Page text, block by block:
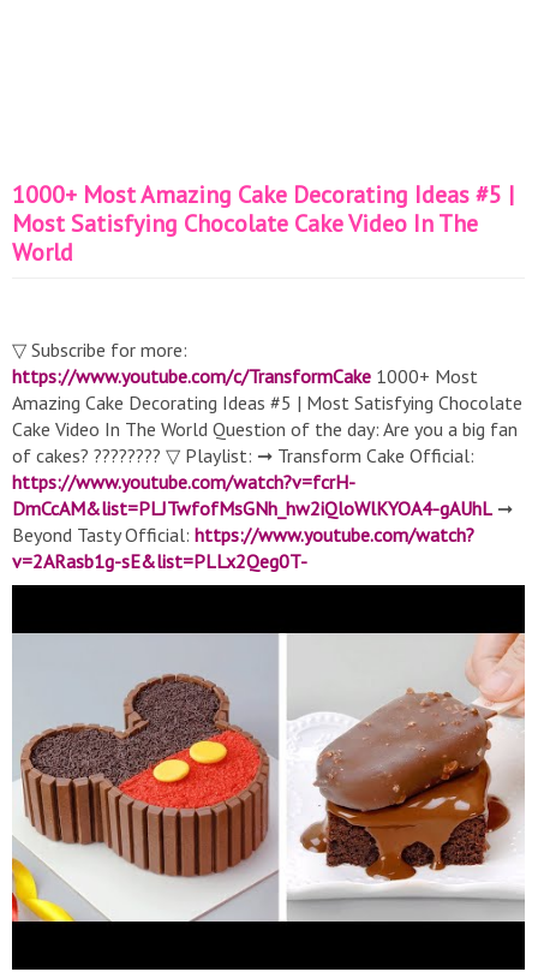
1000+ Most Amazing Cake Decorating Ideas #5 |
Most Satisfying Chocolate Cake Video In The
World
▽ Subscribe for more:
https://www.youtube.com/c/TransformCake 1000+ Most
Amazing Cake Decorating Ideas #5 | Most Satisfying Chocolate
Cake Video In The World Question of the day: Are you a big fan
of cakes? ???????? ▽ Playlist: ➞ Transform Cake Official:
https://www.youtube.com/watch?v=fcrH-
DmCcAM&list=PLJTwfofMsGNh_hw2iQloWlKYOA4-gAUhL ➞
Beyond Tasty Official: https://www.youtube.com/watch?
v=2ARasb1g-sE&list=PLLx2Qeg0T-
4T8WDg91FuKH6CVpSexxYXg▽ Contact: Yum-Up produces
Transformcake@yumup.co▽ Thank for watching! Don’t forget
to turn on notifications, like, & subscribe! #Tasty #Cakes #Cake